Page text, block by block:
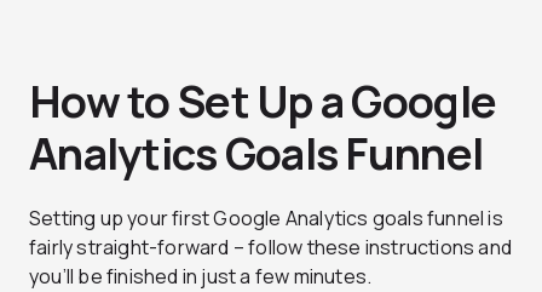
How to Set Up a Google
Analytics Goals Funnel
Setting up your first Google Analytics goals funnel is
fairly straight-forward – follow these instructions and
you’ll be finished in just a few minutes.